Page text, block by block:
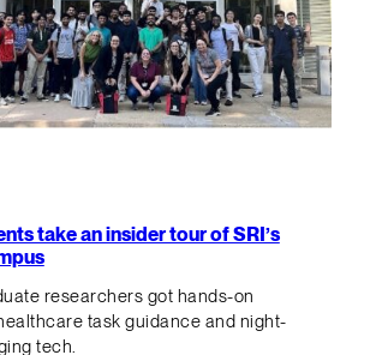
take an insider tour of SRI’s
researchers got hands-on
task guidance and night-
tech.